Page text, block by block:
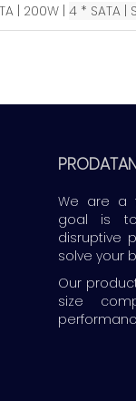
| 200W | 4 * SATA |
We are a
goal is to
disruptive
solve your
Our
size